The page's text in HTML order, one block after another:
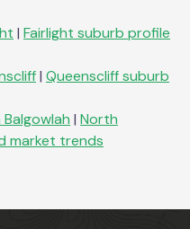
| Fairlight suburb profile
| Queenscliffsuburb
| North
market trends